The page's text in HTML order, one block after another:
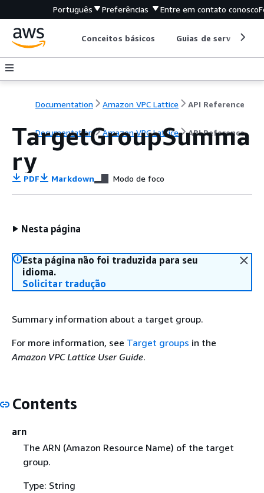
Português Preferências Entre em contato conosco
Conceitos básicos Guias de serviço
Documentation Amazon VPC Lattice API Reference
Documentation Amazon VPC Lattice API Reference
TargetGroupSumma
ry
PDF Markdown Modo de foco
Nesta página
Esta página não foi traduzida para seu
idioma.
Solicitar tradução
Summary information about a target group.
For more information, see Target groups in the
Amazon VPC Lattice User Guide.
Contents
arn
The ARN (Amazon Resource Name) of the target
group.
Type: String